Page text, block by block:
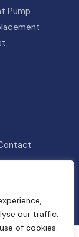
our traffic.
of cookies.
Pump